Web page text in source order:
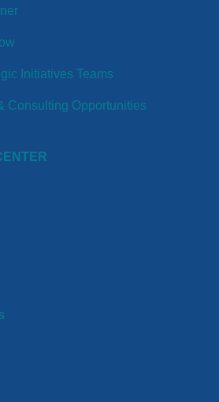
Initiatives Teams
Consulting Opportunities